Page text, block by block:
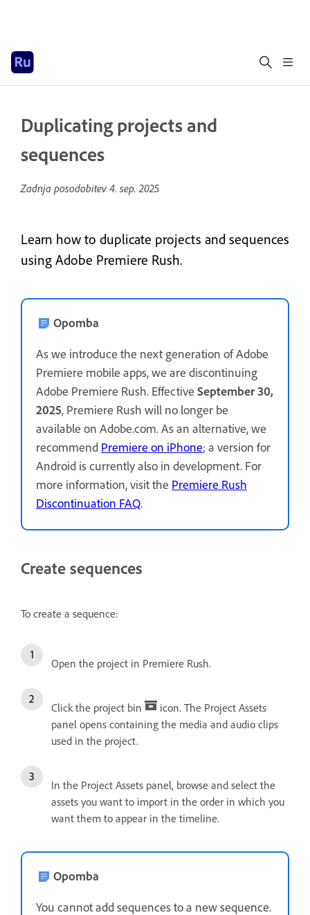
Duplicating projects and
sequences
Zadnja posodobitev 4. sep. 2025
Learn how to duplicate projects and sequences
using Adobe Premiere Rush.
Opomba
As we introduce the next generation of Adobe
Premiere mobile apps, we are discontinuing
Adobe Premiere Rush. Effective September 30,
2025, Premiere Rush will no longer be
available on Adobe.com. As an alternative, we
recommend Premiere on iPhone; a version for
Android is currently also in development. For
more information, visit the Premiere Rush
Discontinuation FAQ.
Create sequences
To create a sequence:
Open the project in Premiere Rush.
Click the project bin
icon. The Project Assets
panel opens containing the media and audio clips
used in the project.
In the Project Assets panel, browse and select the
assets you want to import in the order in which you
want them to appear in the timeline.
Opomba
You cannot add sequences to a new sequence.